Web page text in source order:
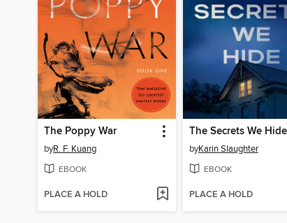
The Poppy War
byR. F. Kuang
EBOOK
PLACE A HOLD
The Secrets We Hide
byKarin Slaughter
EBOOK
PLACE A HOLD